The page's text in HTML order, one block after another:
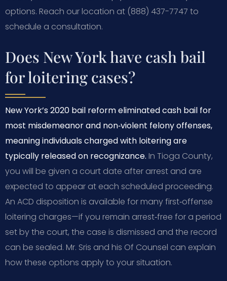
options. Reach our location at (888) 437-7747 to
schedule a consultation.
Does New York have cash bail
for loitering cases?
New York’s 2020 bail reform eliminated cash bail for
most misdemeanor and non‑violent felony offenses,
meaning individuals charged with loitering are
typically released on recognizance. In Tioga County,
you will be given a court date after arrest and are
expected to appear at each scheduled proceeding.
An ACD disposition is available for many first‑offense
loitering charges—if you remain arrest‑free for a period
set by the court, the case is dismissed and the record
can be sealed. Mr. Sris and his Of Counsel can explain
how these options apply to your situation.